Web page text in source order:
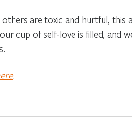
are toxic and hurtful, this
cup of self-love is filled, and
.